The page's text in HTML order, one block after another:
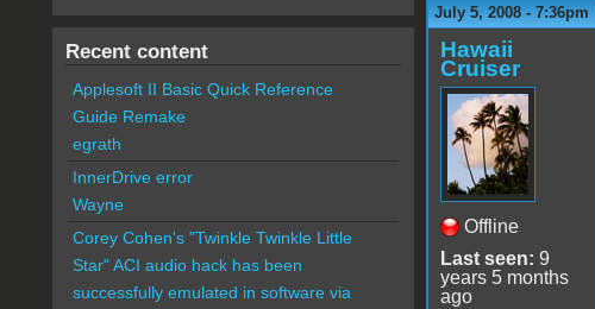
July 5, 2008 - 7:36pm
Hawaii
Cruiser
Offline
Last seen: 9
years 5 months
ago
Recent content
Applesoft II Basic Quick Reference
Guide Remake
egrath
InnerDrive error
Wayne
Corey Cohen's "Twinkle Twinkle Little
Star" ACI audio hack has been
successfully emulated in software via